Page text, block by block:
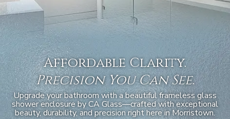
Affordable Clarity.
Precision You Can See.
Upgrade your bathroom with a beautiful frameless glass
shower enclosure by CA Glass—crafted with exceptional
beauty, durability, and precision right here in Morristown.